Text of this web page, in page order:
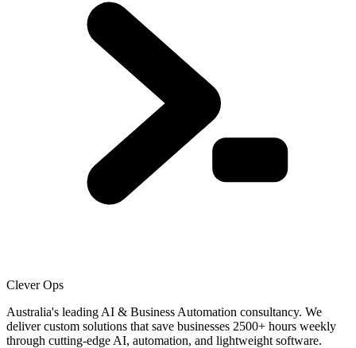
Clever Ops
Australia's leading AI & Business Automation consultancy. We
deliver custom solutions that save businesses 2500+ hours weekly
through cutting-edge AI, automation, and lightweight software.